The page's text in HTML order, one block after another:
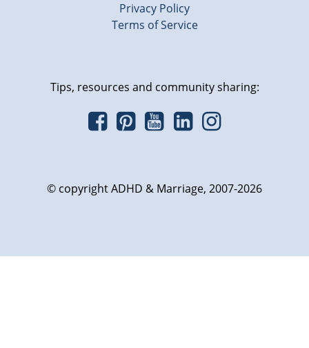
Privacy Policy
Terms of Service
Tips, resources and community sharing:
© copyright ADHD & Marriage, 2007-2026